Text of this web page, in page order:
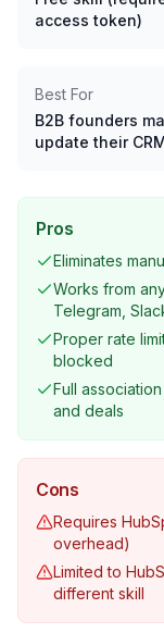
access token)
Best For
B2B founders
update their
Pros
Eliminates
Works from
Telegram,
Proper rate
blocked
Full
and deals
Cons
Requires
overhead)
Limited to
different skill